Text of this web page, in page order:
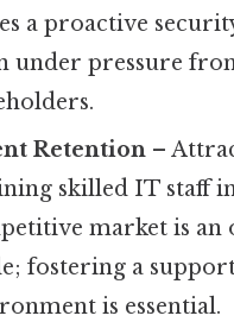
a proactive
under pressure
Retention –
skilled IT staff
market is an
fostering a
is essential.